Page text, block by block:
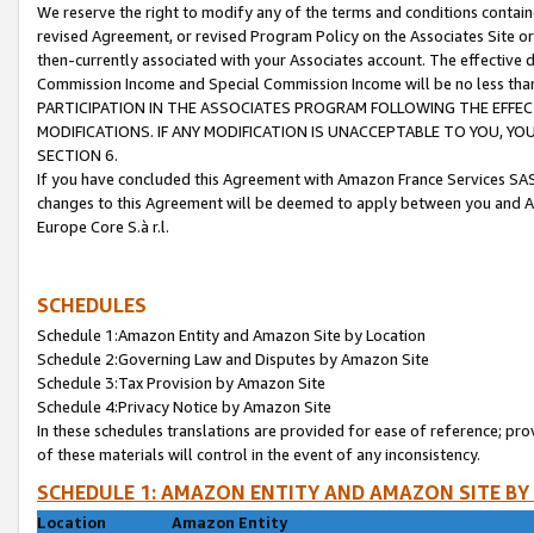
We reserve the right to modify any of the terms and conditions
revised Agreement, or revised Program Policy on the Associates
then-currently associated with your Associates account. The
Commission Income and Special Commission Income will be no less
PARTICIPATION IN THE ASSOCIATES PROGRAM FOLLOWING THE
MODIFICATIONS. IF ANY MODIFICATION IS UNACCEPTABLE TO YOU,
SECTION 6.
If you have concluded this Agreement with Amazon France Services
changes to this Agreement will be deemed to apply between you and
Europe Core S.à r.l.
SCHEDULES
Schedule 1:Amazon Entity and Amazon Site by Location
Schedule 2:Governing Law and Disputes by Amazon Site
Schedule 3:Tax Provision by Amazon Site
Schedule 4:Privacy Notice by Amazon Site
In these schedules translations are provided for ease of reference;
of these materials will control in the event of any inconsistency.
SCHEDULE 1: AMAZON ENTITY AND AMAZON SITE
Location
Amazon Entity